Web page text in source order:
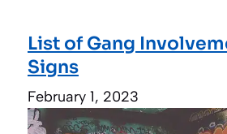
List of Gang
Signs
February 1, 2023